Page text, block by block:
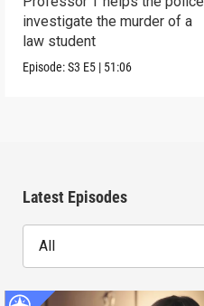
investigate the murder of a
law student
Episode:S3 E5 | 51:06
Latest Episodes
All